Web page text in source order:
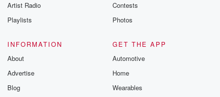
Artist Radio
Playlists
Contests
Photos
INFORMATION
About
Advertise
Blog
GET THE APP
Automotive
Home
Wearables